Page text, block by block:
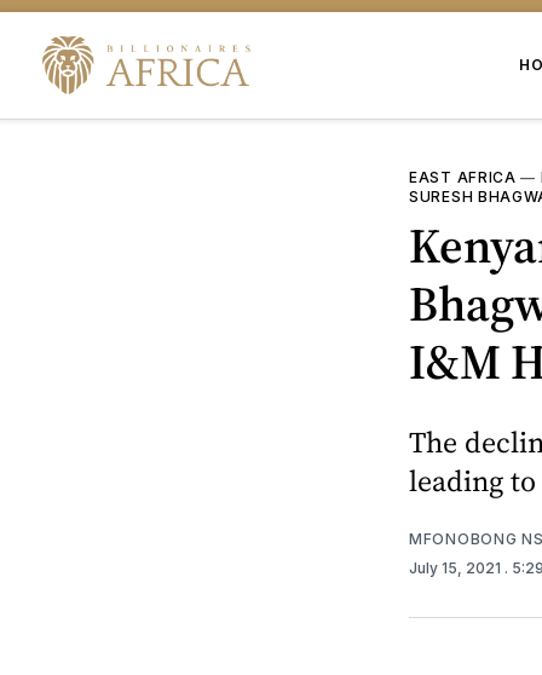
EAST AFRICA —
SURESH
I&M
The
leading
MFONOBONG
July 15, 2021 .